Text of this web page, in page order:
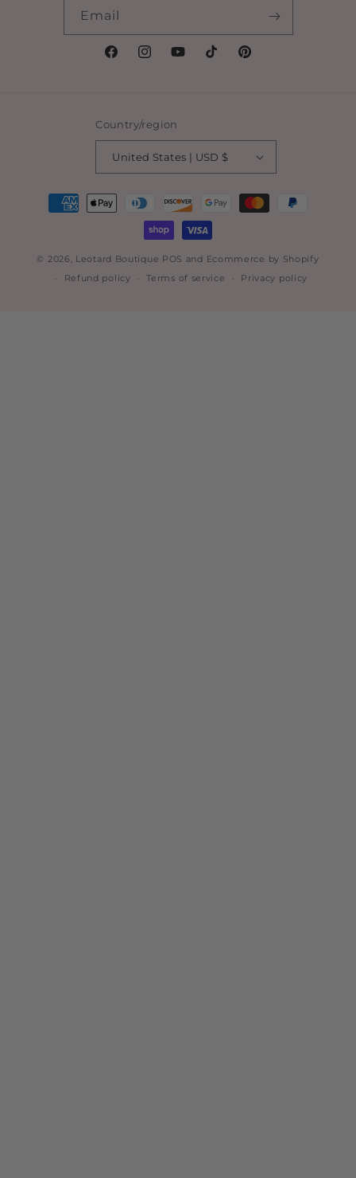
Email
FacebookInstagramYouTubeTikTokPinterest
Country/region
United States | USD $
Payment
methods
© 2026, Leotard Boutique POS and Ecommerce by Shopify
Refund policy
Terms of service Privacy policy